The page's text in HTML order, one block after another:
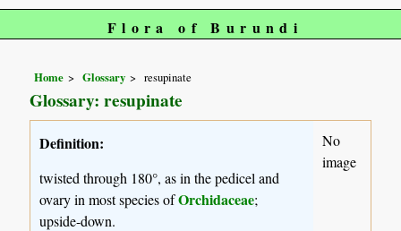
Flora of Burundi
Home Glossary resupinate
Glossary: resupinate
Definition:
twisted through 180°, as in the pedicel and
ovary in most species ofOrchidaceae;
upside-down.
No
image